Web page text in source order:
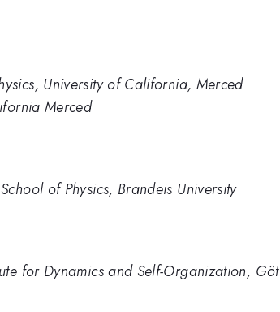
University of California, Merced
Merced
of Physics, Brandeis University
for Dynamics and Self-Organization,